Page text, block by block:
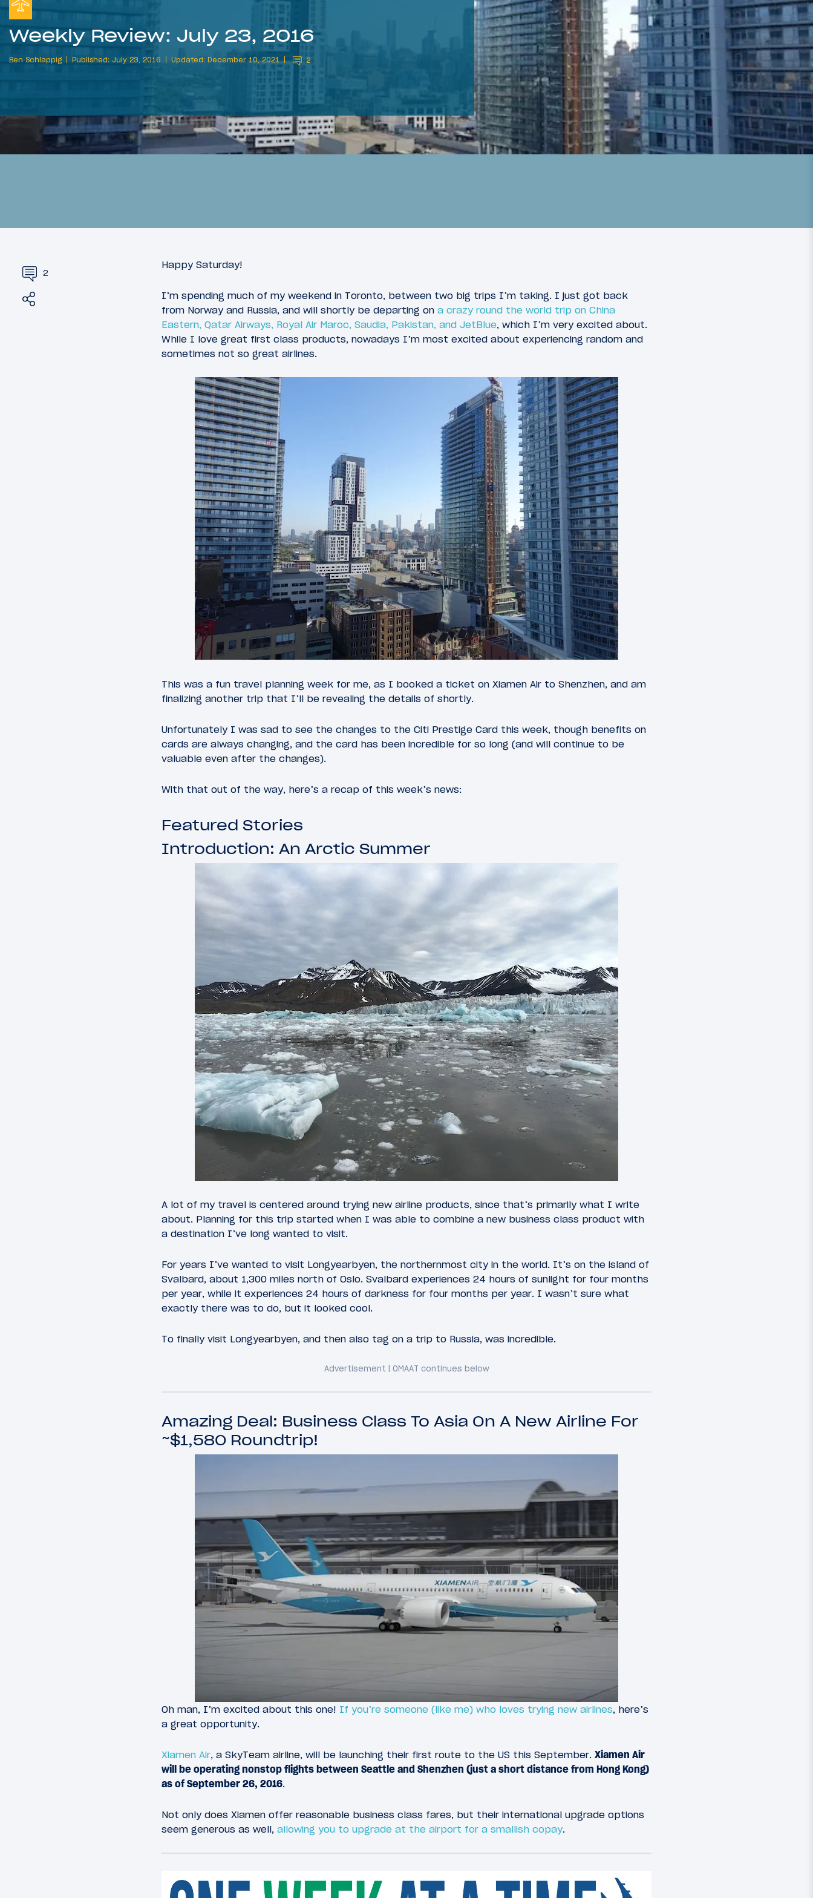
Weekly Review: July 23, 2016
Ben Schlappig Published: July 23, 2016 Updated: December 10, 2021 2
2
Happy Saturday!
I’m spending much of my weekend in Toronto, between two big trips I’m taking. I just got back
from Norway and Russia, and will shortly be departing on a crazy round the world trip on China
Eastern, Qatar Airways, Royal Air Maroc, Saudia, Pakistan, and JetBlue, which I’m very excited about.
While I love great first class products, nowadays I’m most excited about experiencing random and
sometimes not so great airlines.
This was a fun travel planning week for me, as I booked a ticket on Xiamen Air to Shenzhen, and am
finalizing another trip that I’ll be revealing the details of shortly.
Unfortunately I was sad to see the changes to the Citi Prestige Card this week, though benefits on
cards are always changing, and the card has been incredible for so long (and will continue to be
valuable even after the changes).
With that out of the way, here’s a recap of this week’s news:
Featured Stories
Introduction: An Arctic Summer
A lot of my travel is centered around trying new airline products, since that’s primarily what I write
about. Planning for this trip started when I was able to combine a new business class product with
a destination I’ve long wanted to visit.
For years I’ve wanted to visit Longyearbyen, the northernmost city in the world. It’s on the island of
Svalbard, about 1,300 miles north of Oslo. Svalbard experiences 24 hours of sunlight for four months
per year, while it experiences 24 hours of darkness for four months per year. I wasn’t sure what
exactly there was to do, but it looked cool.
To finally visit Longyearbyen, and then also tag on a trip to Russia, was incredible.
Amazing Deal: Business Class To Asia On A New Airline For
~$1,580 Roundtrip!
Oh man, I’m excited about this one! If you’re someone (like me) who loves trying new airlines, here’s
a great opportunity.
Xiamen Air, a SkyTeam airline, will be launching their first route to the US this September. Xiamen Air
will be operating nonstop flights between Seattle and Shenzhen (just a short distance from Hong Kong)
as of September 26, 2016.
Not only does Xiamen offer reasonable business class fares, but their international upgrade options
seem generous as well, allowing you to upgrade at the airport for a smallish copay.